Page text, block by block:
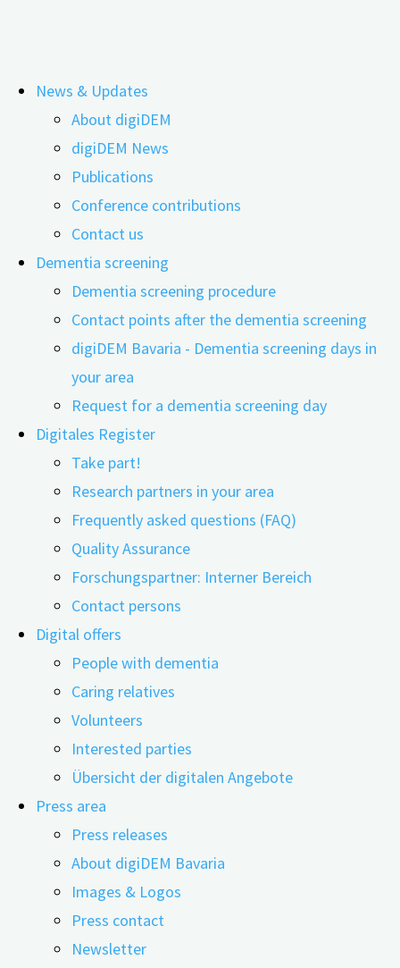
to
content
News & Updates
About digiDEM
digiDEM News
Publications
Conference contributions
Contact us
Dementia screening
Dementia screening procedure
Contact points after the dementia screening
digiDEM Bavaria - Dementia screening days in
your area
Request for a dementia screening day
Digitales Register
Take part!
Research partners in your area
Frequently asked questions (FAQ)
Quality Assurance
Forschungspartner: Interner Bereich
Contact persons
Digital offers
People with dementia
Caring relatives
Volunteers
Interested parties
Übersicht der digitalen Angebote
Press area
Press releases
About digiDEM Bavaria
Images & Logos
Press contact
Newsletter
Costs of providing care for people
with dementia
08.05.202609.06.2026
The care of people with dementia is multifaceted: it
includes timely diagnosis, individual treatment, and
demand-driven use of professional care services as well
as informal care by relatives. At first glance, these are
primarily medical and social factors, but the economic
dimension of dementia care is also gaining increasing
importance. In particular, the costs of informal care by
family members and relatives are often overlooked,
even though they account for the largest share of the
total costs of dementia care.
Dr. Bernhard Michalowsky heads the „Patient-reported
Outcomes & Health Economics Research“ working
group at the German Center for Neurodegenerative
Diseases (DZNE) and is a part-time professor at the